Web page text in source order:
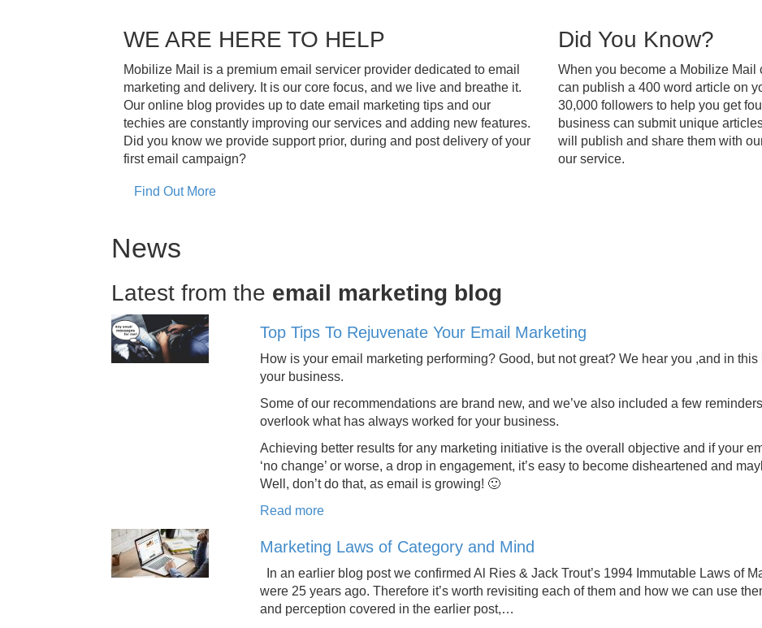
WE ARE HERE TO HELP
Mobilize Mail is a premium email servicer provider dedicated to email
marketing and delivery. It is our core focus, and we live and breathe it.
Our online blog provides up to date email marketing tips and our
techies are constantly improving our services and adding new features.
Did you know we provide support prior, during and post delivery of your
first email campaign?
Find Out More
Did You Know?
When you become a Mobilize
can publish a 400 word article on
30,000 followers to help you get
business can submit unique
will publish and share them with
our service.
News
Latest from the email marketing blog
Top Tips To Rejuvenate Your Email Marketing
How is your email marketing performing? Good, but not great? We hear you ,and in
your business.
Some of our recommendations are brand new, and we’ve also included a few
overlook what has always worked for your business.
Achieving better results for any marketing initiative is the overall objective and if your
‘no change’ or worse, a drop in engagement, it’s easy to become disheartened and
Well, don’t do that, as email is growing! 🙂
Read more
Marketing Laws of Category and Mind
In an earlier blog post we confirmed Al Ries & Jack Trout’s 1994 Immutable Laws of
were 25 years ago. Therefore it’s worth revisiting each of them and how we can use
and perception covered in the earlier post,…